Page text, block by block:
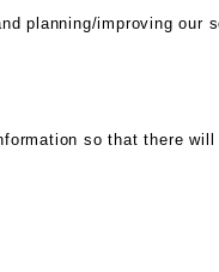
planning/improving our
so that there